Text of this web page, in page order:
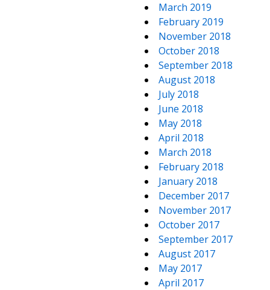
March 2019
February 2019
November 2018
October 2018
September 2018
August 2018
July 2018
June 2018
May 2018
April 2018
March 2018
February 2018
January 2018
December 2017
November 2017
October 2017
September 2017
August 2017
May 2017
April 2017